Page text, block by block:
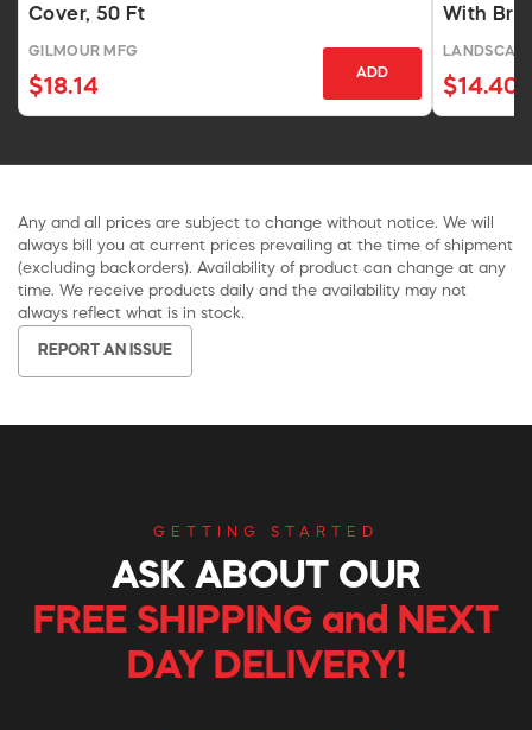
Cover, 50 Ft
GILMOUR MFG
$18.14
ADD
With
$14.40
Any and all prices are subject to change without notice. We will
always bill you at current prices prevailing at the time of shipment
(excluding backorders). Availability of product can change at any
time. We receive products daily and the availability may not
always reflect what is in stock.
REPORT AN ISSUE
GETTING STARTED
ASK ABOUT OUR
FREE SHIPPING and NEXT
DAY DELIVERY!